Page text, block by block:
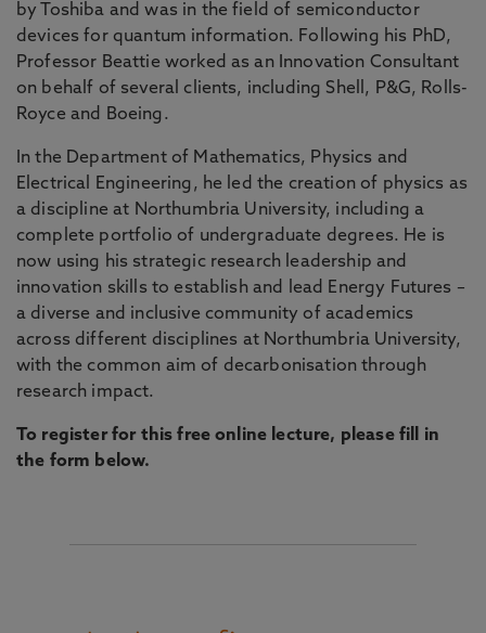
by Toshiba and was in the field of semiconductor
devices for quantum information. Following his PhD,
Professor Beattie worked as an Innovation Consultant
on behalf of several clients, including Shell, P&G, Rolls-
Royce and Boeing.
In the Department of Mathematics, Physics and
Electrical Engineering, he led the creation of physics as
a discipline at Northumbria University, including a
complete portfolio of undergraduate degrees. He is
now using his strategic research leadership and
innovation skills to establish and lead Energy Futures –
a diverse and inclusive community of academics
across different disciplines at Northumbria University,
with the common aim of decarbonisation through
research impact.
To register for this free online lecture, please fill in
the form below.